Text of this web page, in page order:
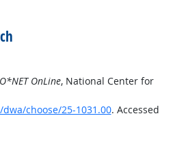
O*NET OnLine, National Center for
choose/25-1031.00. Accessed